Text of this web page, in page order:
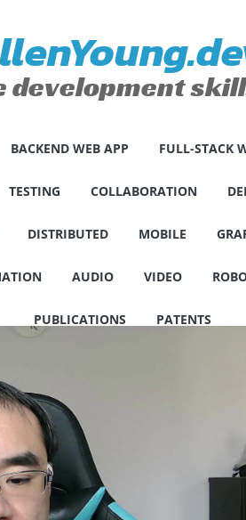
BACKEND WEB APP FULL-STACK
TESTING COLLABORATION
DISTRIBUTED MOBILE
AUDIO VIDEO
PUBLICATIONS PATENTS